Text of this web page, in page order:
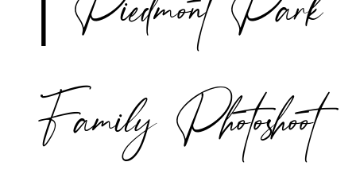
Family Photoshoot